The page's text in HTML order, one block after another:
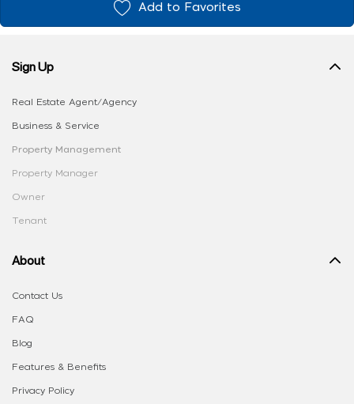
Add to Favorites
Sign Up
Real Estate Agent/Agency
Business & Service
Property Management
Property Manager
Owner
Tenant
About
Contact Us
FAQ
Blog
Features & Benefits
Privacy Policy